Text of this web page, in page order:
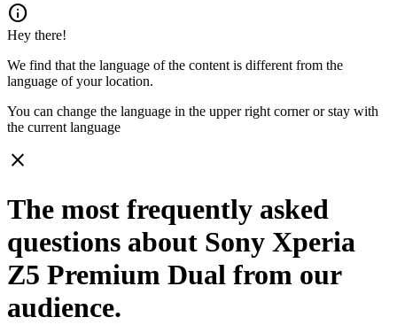
info
Hey there!
We find that the language of the content is different from the
language of your location.
You can change the language in the upper right corner or stay with
the current language
close
The most frequently asked
questions about Sony Xperia
Z5 Premium Dual from our
audience.